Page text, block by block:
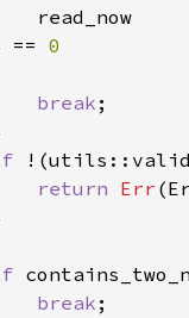
read_now
==
0
break ;
return Err
break ;